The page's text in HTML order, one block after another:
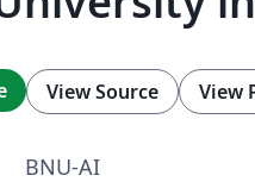
View Source View
BNU-AI